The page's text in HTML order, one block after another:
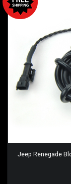
Jeep Renegade